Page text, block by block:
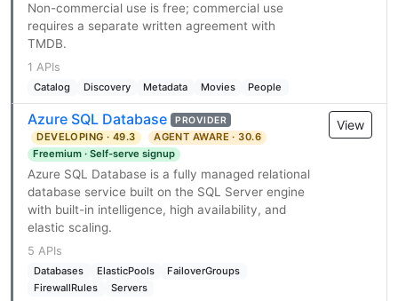
Non-commercial use is free; commercial use
requires a separate written agreement with
TMDB.
1 APIs
Catalog Discovery Metadata Movies People
Azure SQL Database PROVIDER
DEVELOPING · 49.3
AGENT AWARE · 30.6
Freemium · Self-serve signup
Azure SQL Database is a fully managed relational
database service built on the SQL Server engine
with built-in intelligence, high availability, and
elastic scaling.
5 APIs
Databases ElasticPools
FailoverGroups
FirewallRules
Servers
View